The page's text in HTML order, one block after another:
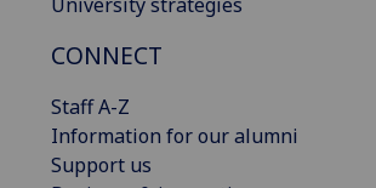
CONNECT
Staff A-Z
Information for our alumni
Support us